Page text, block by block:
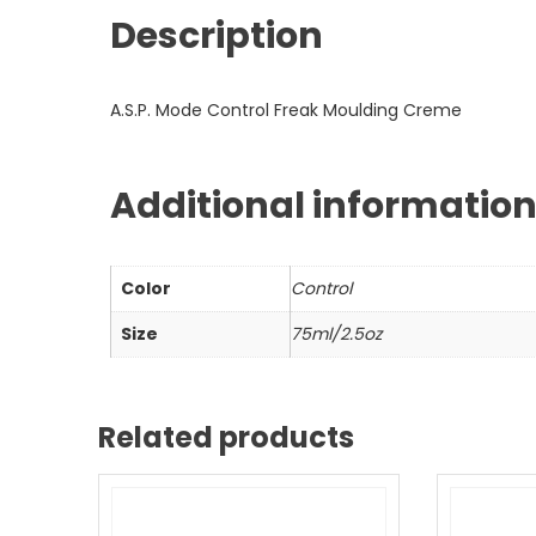
Description
A.S.P. Mode Control Freak Moulding Creme
Additional information
Color
Control
Size
75ml/2.5oz
Related products